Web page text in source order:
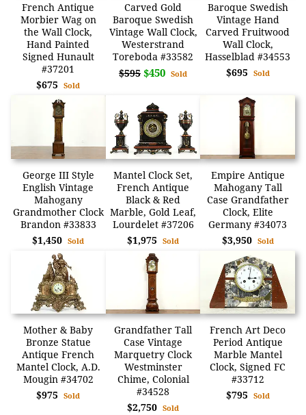
French Antique
Morbier Wag on
the Wall Clock,
Hand Painted
Signed Hunault
#37201
$675Sold
Carved Gold
Baroque Swedish
Vintage Wall Clock,
Westerstrand
Toreboda #33582
$595 $450 Sold
Baroque Swedish
Vintage Hand
Carved Fruitwood
Wall Clock,
Hasselblad #34553
$695 Sold
George III Style
English Vintage
Mahogany
Grandmother Clock
Brandon #33833
$1,450Sold
Mantel Clock Set,
French Antique
Black & Red
Marble, Gold Leaf,
Lourdelet #37206
$1,975 Sold
Empire Antique
Mahogany Tall
Case Grandfather
Clock, Elite
Germany #34073
$3,950 Sold
Mother & Baby
Bronze Statue
Antique French
Mantel Clock, A.D.
Mougin #34702
$975Sold
Grandfather Tall
Case Vintage
Marquetry Clock
Westminster
Chime, Colonial
#34528
$2,750 Sold
French Art Deco
Period Antique
Marble Mantel
Clock, Signed FC
#33712
$795 Sold